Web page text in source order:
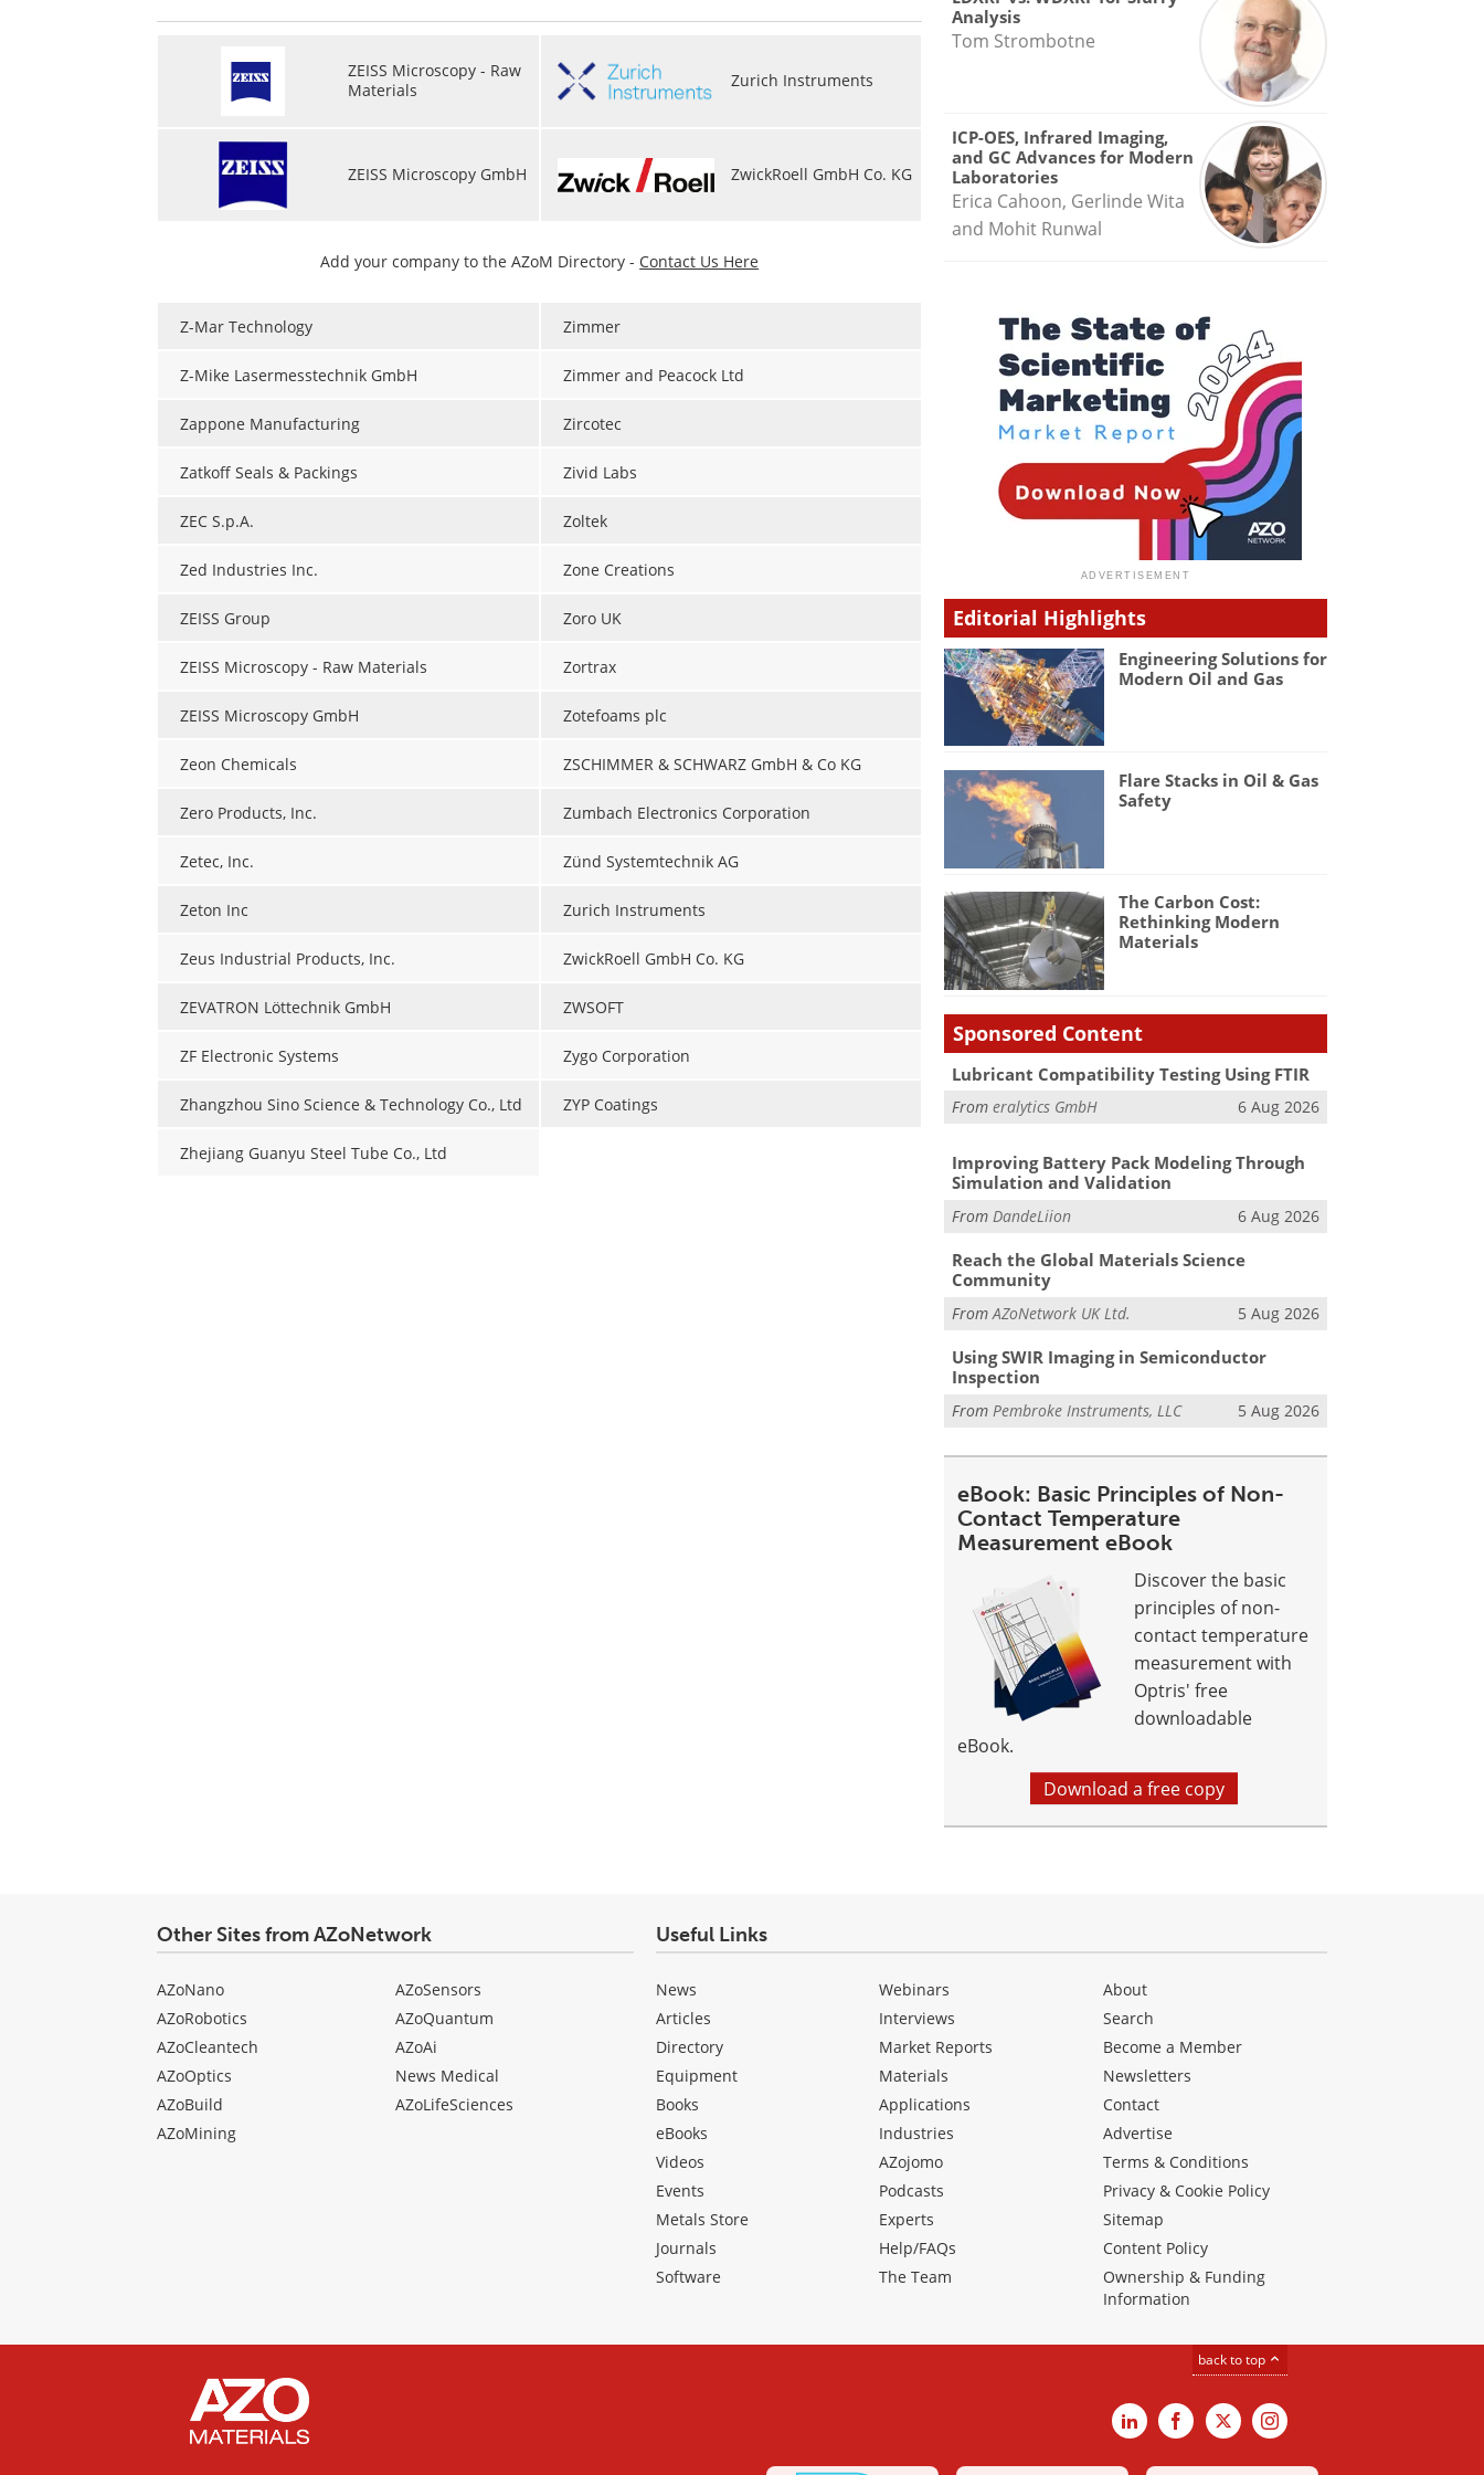
ZEISS Microscopy - Raw
Materials
ZEISS Microscopy GmbH
Zurich Instruments
ZwickRoell GmbH Co. KG
Add your company to the AZoM Directory - Contact Us Here
Z-Mar Technology
Z-Mike Lasermesstechnik GmbH
Zappone Manufacturing
Zatkoff Seals & Packings
ZEC S.p.A.
Zed Industries Inc.
ZEISS Group
ZEISS Microscopy - Raw Materials
ZEISS Microscopy GmbH
Zeon Chemicals
Zero Products, Inc.
Zetec, Inc.
Zeton Inc
Zeus Industrial Products, Inc.
ZEVATRON Löttechnik GmbH
ZF Electronic Systems
Zhangzhou Sino Science & Technology Co., Ltd
Zhejiang Guanyu Steel Tube Co., Ltd
Zimmer
Zimmer and Peacock Ltd
Zircotec
Zivid Labs
Zoltek
Zone Creations
Zoro UK
Zortrax
Zotefoams plc
ZSCHIMMER & SCHWARZ GmbH & Co KG
Zumbach Electronics Corporation
Zünd Systemtechnik AG
Zurich Instruments
ZwickRoell GmbH Co. KG
ZWSOFT
Zygo Corporation
ZYP Coatings
Analysis
Tom Strombotne
ICP-OES, Infrared Imaging,
and GC Advances for Modern
Laboratories
Erica Cahoon, Gerlinde Wita
and Mohit Runwal
Editorial Highlights
Engineering Solutions for
Modern Oil and Gas
Flare Stacks in Oil & Gas
Safety
The Carbon Cost:
Rethinking Modern
Materials
Sponsored Content
Lubricant Compatibility Testing Using FTIR
Fromeralytics GmbH 6 Aug 2026
Improving Battery Pack Modeling Through
Simulation and Validation
From DandeLiion 6 Aug 2026
Reach the Global Materials Science
Community
FromAZoNetwork UK Ltd. 5 Aug 2026
Using SWIR Imaging in Semiconductor
Inspection
FromPembroke Instruments, LLC 5 Aug 2026
eBook: Basic Principles of Non-
Contact Temperature
Measurement eBook
Discover the basic
principles of non-
contact temperature
measurement with
Optris' free
downloadable
eBook.
Download a free copy
Other Sites from AZoNetwork
AZoNano
AZoRobotics
AZoCleantech
AZoOptics
AZoBuild
AZoMining
AZoSensors
AZoQuantum
AZoAi
News Medical
AZoLifeSciences
Useful Links
News
Articles
Directory
Equipment
Books
eBooks
Videos
Events
Metals Store
Journals
Software
Webinars
Interviews
Market Reports
Materials
Applications
Industries
AZojomo
Podcasts
Experts
Help/FAQs
The Team
About
Search
Become a Member
Newsletters
Contact
Advertise
Terms & Conditions
Privacy & Cookie Policy
Sitemap
Content Policy
Ownership & Funding
Information
back to top
LinkedInFacebook
X Instagram